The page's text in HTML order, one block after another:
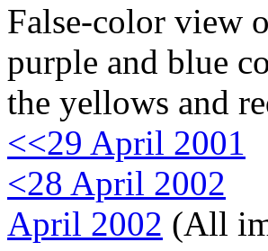
False-color view
purple and blue
the yellows and
<<29 April 2001
<28 April 2002
April 2002 (All